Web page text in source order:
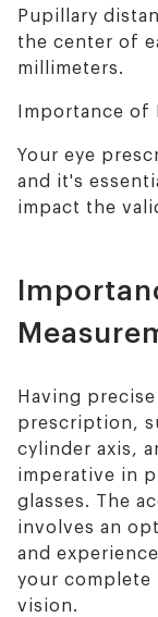
Pupillary
the center of
millimeters.
Importance of
Your eye
and it's
impact the
Having
prescription,
cylinder axis,
imperative in
glasses. The
involves an
and
your
vision.